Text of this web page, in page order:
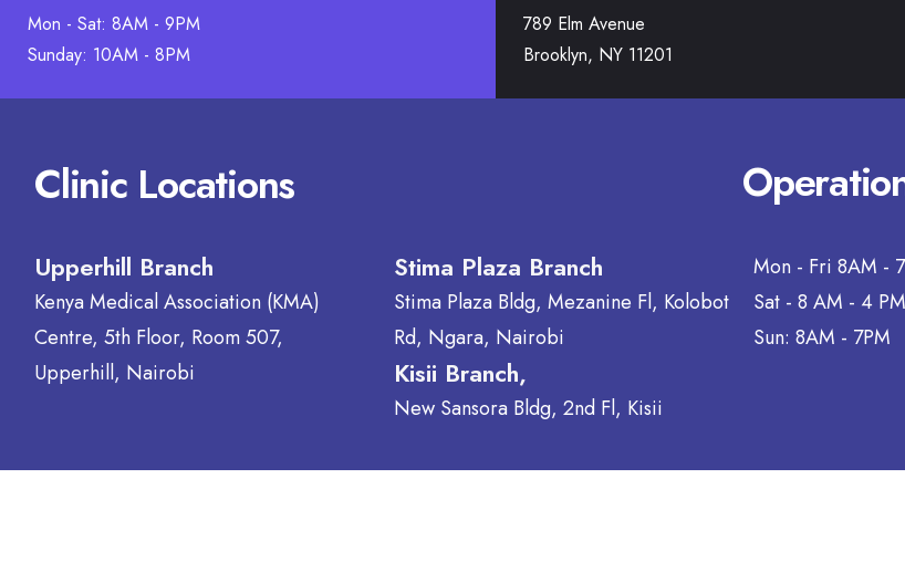
Mon - Sat: 8AM - 9PM
Sunday: 10AM - 8PM
789 Elm Avenue
Brooklyn, NY 11201
Clinic Locations
Upperhill Branch
Kenya Medical Association (KMA)
Centre, 5th Floor, Room 507,
Upperhill, Nairobi
Stima Plaza Branch
Stima Plaza Bldg, Mezanine Fl, Kolobot
Rd, Ngara, Nairobi
Kisii Branch,
New Sansora Bldg, 2nd Fl, Kisii
Mon - Fri 8AM -
Sat - 8 AM - 4 PM
Sun: 8AM - 7PM